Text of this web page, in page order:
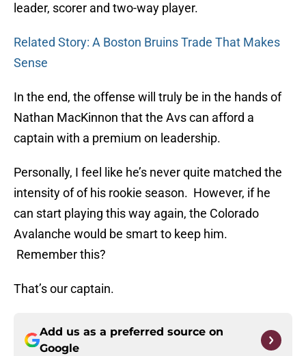
leader, scorer and two-way player.
Related Story: A Boston Bruins Trade That Makes
Sense
In the end, the offense will truly be in the hands of
Nathan MacKinnon that the Avs can afford a
captain with a premium on leadership.
Personally, I feel like he’s never quite matched the
intensity of of his rookie season. However, if he
can start playing this way again, the Colorado
Avalanche would be smart to keep him.
Remember this?
That’s our captain.
Add us as a preferred source on
Google